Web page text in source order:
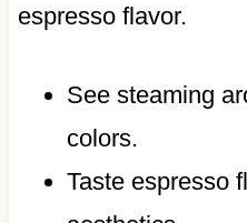
espresso flavor.
See steaming
colors.
Taste espresso